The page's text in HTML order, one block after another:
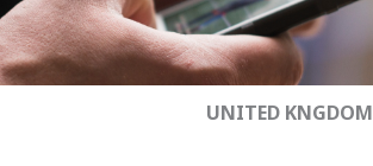
UNITED KNGDOM